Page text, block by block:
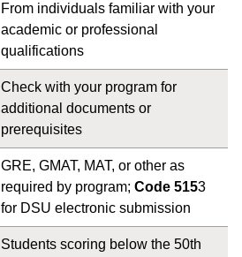
From individuals familiar with your
academic or professional
qualifications
Check with your program for
additional documents or
prerequisites
GRE, GMAT, MAT, or other as
required by program; Code 5153
for DSU electronic submission
Students scoring below the 50th